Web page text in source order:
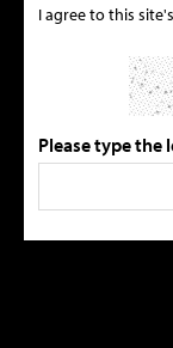
I agree to this site's
Please type the